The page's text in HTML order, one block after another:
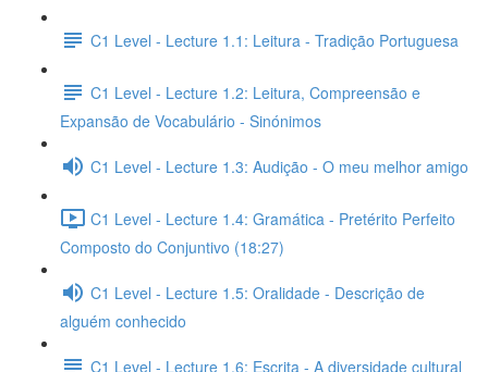
C1 Level - Lecture 1.1: Leitura - Tradição Portuguesa
C1 Level - Lecture 1.2: Leitura, Compreensão e
Expansão de Vocabulário - Sinónimos
C1 Level - Lecture 1.3: Audição - O meu melhor amigo
C1 Level - Lecture 1.4: Gramática - Pretérito Perfeito
Composto do Conjuntivo (18:27)
C1 Level - Lecture 1.5: Oralidade - Descrição de
alguém conhecido
C1 Level - Lecture 1.6: Escrita - A diversidade cultural